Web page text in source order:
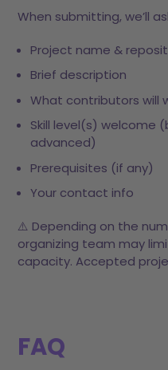
When submitting, we’ll
Project name &
Brief description
What contributors will
Skill level(s) welcome
advanced)
Prerequisites (if any)
Your contact info
⚠️ Depending on the
organizing team may
capacity. Accepted
FAQ